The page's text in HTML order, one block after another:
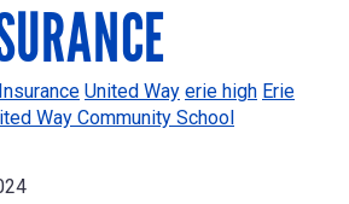
United Way erie high Erie
Way Community School